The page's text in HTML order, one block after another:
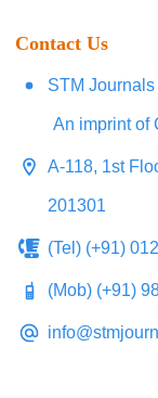
Contact Us
STM Journals
An imprint of
A-118, 1st
201301
(Tel) (+91)
(Mob) (+91)